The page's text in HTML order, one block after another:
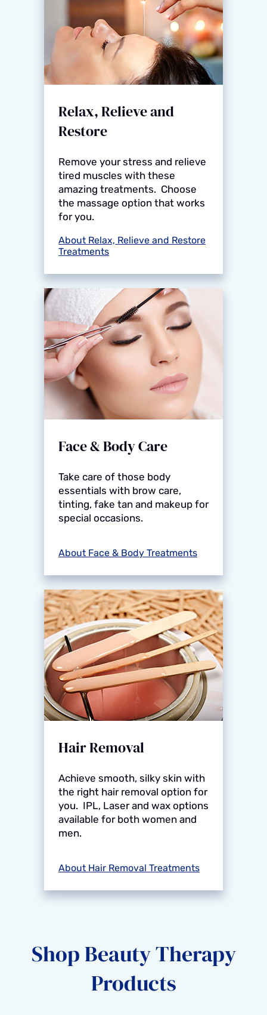
Relax, Relieve and
Restore
Remove your stress and relieve
tired muscles with these
amazing treatments. Choose
the massage option that works
for you.
About Relax, Relieve and Restore
Treatments
Face & Body Care
Take care of those body
essentials with brow care,
tinting, fake tan and makeup for
special occasions.
About Face & Body Treatments
Hair Removal
Achieve smooth, silky skin with
the right hair removal option for
you. IPL, Laser and wax options
available for both women and
men.
About Hair Removal Treatments
Shop Beauty Therapy
Products